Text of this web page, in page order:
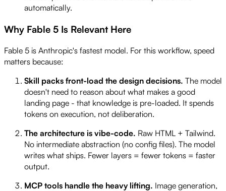
automatically.
Why Fable 5 Is Relevant Here
Fable 5 is Anthropic's fastest model. For this workflow, speed
matters because:
Skill packs front-load the design decisions. The model
doesn't need to reason about what makes a good
landing page - that knowledge is pre-loaded. It spends
tokens on execution, not deliberation.
The architecture is vibe-code. Raw HTML + Tailwind.
No intermediate abstraction (no config files). The model
writes what ships. Fewer layers = fewer tokens = faster
output.
MCP tools handle the heavy lifting. Image generation,